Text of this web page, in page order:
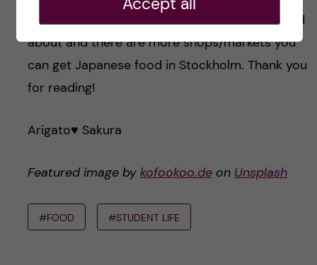
Those markets are only I have been to or heard
about and there are more shops/markets you
can get Japanese food in Stockholm. Thank you
for reading!
Arigato♥️ Sakura
Featured image by kofookoo.deon Unsplash
#FOOD #STUDENT LIFE